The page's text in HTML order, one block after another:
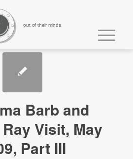
out of their minds
Barb and
Visit, May
Part III